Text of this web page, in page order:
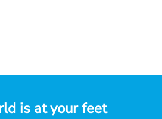
is at your feet